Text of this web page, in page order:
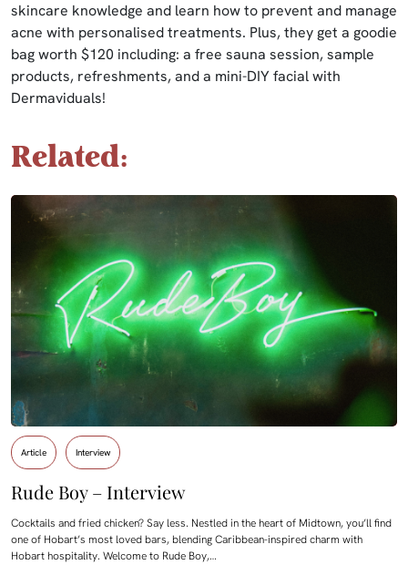
skincare knowledge and learn how to prevent and manage
acne with personalised treatments. Plus, they get a goodie
bag worth $120 including: a free sauna session, sample
products, refreshments, and a mini-DIY facial with
Dermaviduals!
Related:
Article Interview
Rude Boy – Interview
Cocktails and fried chicken? Say less. Nestled in the heart of Midtown, you’ll find
one of Hobart’s most loved bars, blending Caribbean-inspired charm with
Hobart hospitality. Welcome to Rude Boy,…